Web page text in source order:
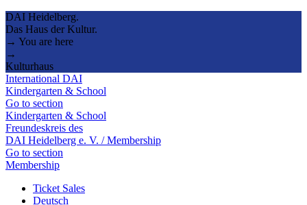
DAI Heidelberg.
Das Haus der Kultur.
→ You are here
→
Kulturhaus
International DAI
Kindergarten & School
Go to section
Kindergarten & School
Freundeskreis des
DAI Heidelberg e. V. / Membership
Go to section
Membership
Ticket Sales
Deutsch